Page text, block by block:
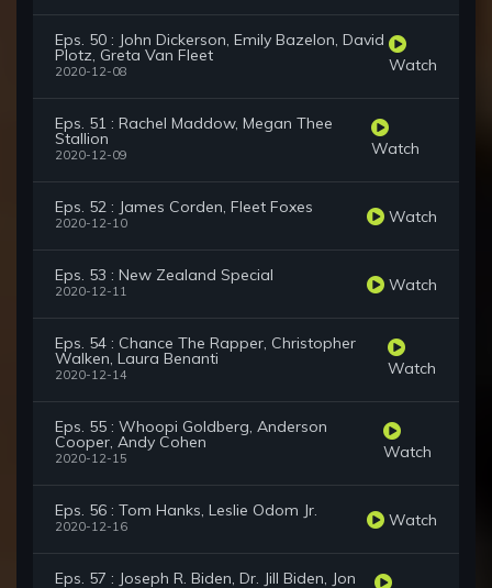
Eps. 50 : John Dickerson, Emily Bazelon, David
Plotz, Greta Van Fleet
2020-12-08 Watch
Eps. 51 : Rachel Maddow, Megan Thee
Stallion
2020-12-09 Watch
Eps. 52 : James Corden, Fleet Foxes
2020-12-10 Watch
Eps. 53 : New Zealand Special
2020-12-11 Watch
Eps. 54 : Chance The Rapper, Christopher
Walken, Laura Benanti
2020-12-14 Watch
Eps. 55 : Whoopi Goldberg, Anderson
Cooper, Andy Cohen
2020-12-15 Watch
Eps. 56 : Tom Hanks, Leslie Odom Jr.
2020-12-16 Watch
Eps. 57 : Joseph R. Biden, Dr. Jill Biden, Jon